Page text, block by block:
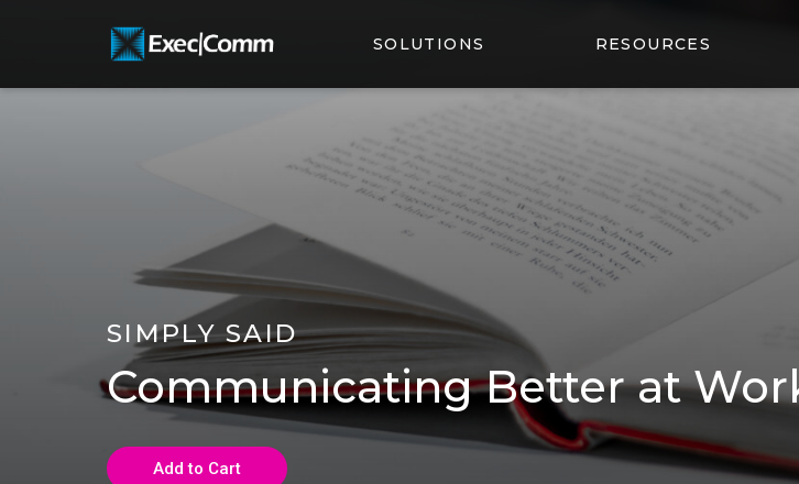
SOLUTIONS RESOURCES
SIMPLY SAID
Communicating Better at
Add to Cart